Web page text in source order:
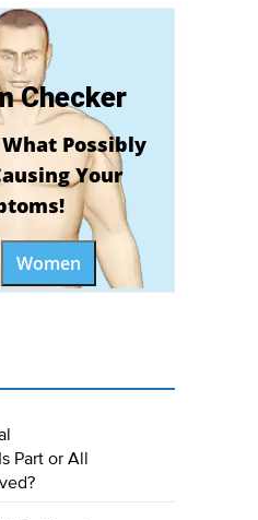
Checker
Possibly
Your
Women
Part or All